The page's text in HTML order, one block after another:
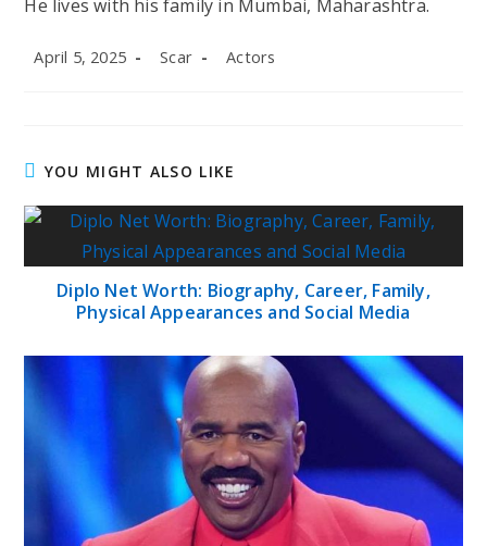
He lives with his family in Mumbai, Maharashtra.
Post
April 5, 2025
Post
Scar
Post
Actors
YOU MIGHT ALSO LIKE
Diplo Net Worth: Biography, Career, Family,
Physical Appearances and Social Media